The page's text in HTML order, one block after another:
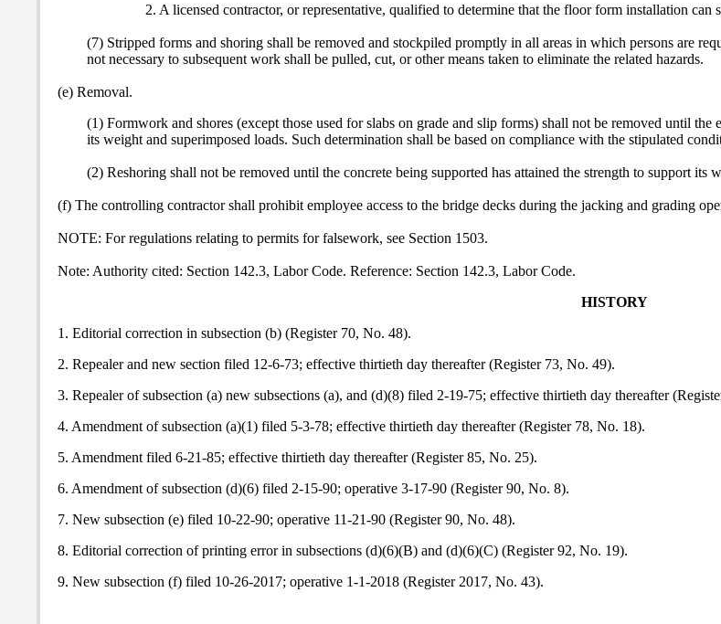
2. A licensed contractor, or representative, qualified to determine that the floor form installation can
(7) Stripped forms and shoring shall be removed and stockpiled promptly in all areas in which persons are
not necessary to subsequent work shall be pulled, cut, or other means taken to eliminate the related hazards.
(e) Removal.
(1) Formwork and shores (except those used for slabs on grade and slip forms) shall not be removed until
its weight and superimposed loads. Such determination shall be based on compliance with the stipulated
(2) Reshoring shall not be removed until the concrete being supported has attained the strength to support its
(f) The controlling contractor shall prohibit employee access to the bridge decks during the jacking and grading
NOTE: For regulations relating to permits for falsework, see Section 1503.
Note: Authority cited: Section 142.3, Labor Code. Reference: Section 142.3, Labor Code.
HISTORY
1. Editorial correction in subsection (b) (Register 70, No. 48).
2. Repealer and new section filed 12-6-73; effective thirtieth day thereafter (Register 73, No. 49).
3. Repealer of subsection (a) new subsections (a), and (d)(8) filed 2-19-75; effective thirtieth day thereafter
4. Amendment of subsection (a)(1) filed 5-3-78; effective thirtieth day thereafter (Register 78, No. 18).
5. Amendment filed 6-21-85; effective thirtieth day thereafter (Register 85, No. 25).
6. Amendment of subsection (d)(6) filed 2-15-90; operative 3-17-90 (Register 90, No. 8).
7. New subsection (e) filed 10-22-90; operative 11-21-90 (Register 90, No. 48).
8. Editorial correction of printing error in subsections (d)(6)(B) and (d)(6)(C) (Register 92, No. 19).
9. New subsection (f) filed 10-26-2017; operative 1-1-2018 (Register 2017, No. 43).